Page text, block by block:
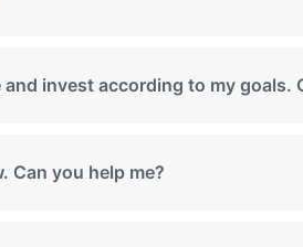
invest according to my goals.
Can you help me?